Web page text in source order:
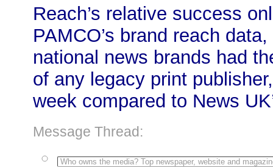
Reach’s relative success
PAMCO’s brand reach
national news brands had
of any legacy print
week compared to News
Message Thread:
Who owns the media? Top newspaper, website and